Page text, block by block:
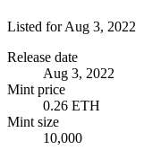
Listed forAug 3, 2022
Release date
Aug 3, 2022
Mint price
0.26 ETH
Mint size
10,000